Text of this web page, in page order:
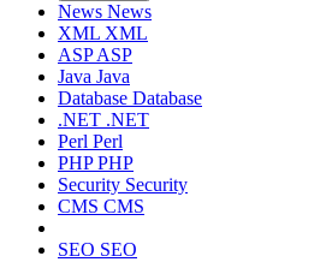
News News
XML XML
ASPASP
Java Java
Database Database
.NET .NET
Perl Perl
PHPPHP
Security Security
CMS CMS
SEO SEO